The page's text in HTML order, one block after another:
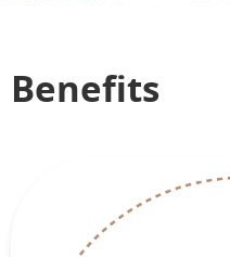
Benefits